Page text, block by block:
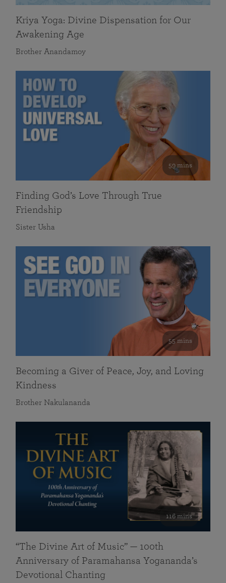
Kriya Yoga: Divine Dispensation for Our
Awakening Age
Brother Anandamoy
59 mins
Finding God’s Love Through True
Friendship
Sister Usha
55 mins
Becoming a Giver of Peace, Joy, and Loving
Kindness
Brother Nakulananda
116 mins
“The Divine Art of Music” — 100th
Anniversary of Paramahansa Yogananda’s
Devotional Chanting